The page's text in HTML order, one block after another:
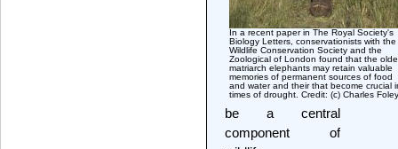
In a recent paper in The Royal Society's
Biology Letters, conservationists with the
Wildlife Conservation Society and the
Zoological of London found that the
matriarch elephants may retain valuable
memories of permanent sources of food
and water and their that become crucial
times of drought. Credit: (c) Charles Foley
be a central
component of